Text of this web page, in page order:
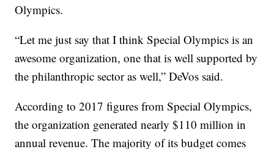
Olympics.
“Let me just say that I think Special Olympics is an
awesome organization, one that is well supported by
the philanthropic sector as well,” DeVos said.
According to 2017 figures from Special Olympics,
the organization generated nearly $110 million in
annual revenue. The majority of its budget comes